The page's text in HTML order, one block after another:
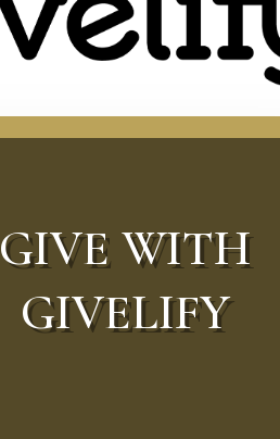
GIVE WITH
GIVELIFY